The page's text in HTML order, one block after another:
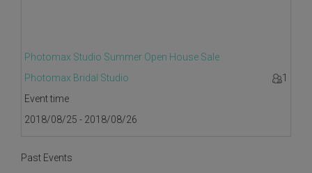
Photomax Studio Summer Open House Sale
Photomax Bridal Studio
1
Event time
2018/08/25 - 2018/08/26
Past Events